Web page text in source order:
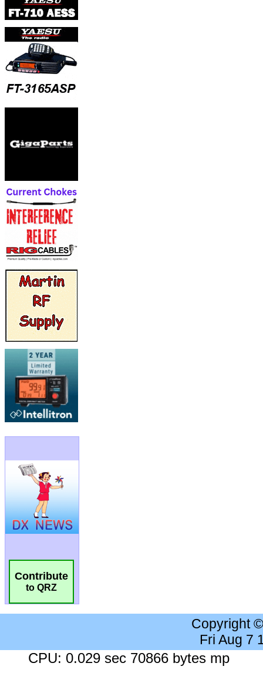
Contribute
to QRZ
Copyright
Fri Aug 7
CPU: 0.029 sec 70866 bytes mp